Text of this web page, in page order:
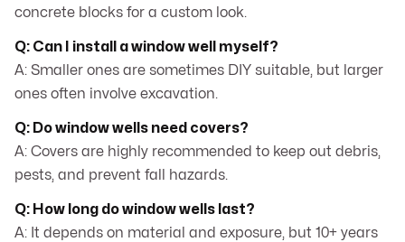
concrete blocks for a custom look.
Q: Can I install a window well myself?
A: Smaller ones are sometimes DIY suitable, but larger
ones often involve excavation.
Q: Do window wells need covers?
A: Covers are highly recommended to keep out debris,
pests, and prevent fall hazards.
Q: How long do window wells last?
A: It depends on material and exposure, but 10+ years